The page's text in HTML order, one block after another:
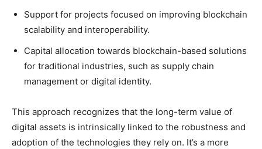
Support for projects focused on improving blockchain
scalability and interoperability.
Capital allocation towards blockchain-based solutions
for traditional industries, such as supply chain
management or digital identity.
This approach recognizes that the long-term value of
digital assets is intrinsically linked to the robustness and
adoption of the technologies they rely on. It’s a more